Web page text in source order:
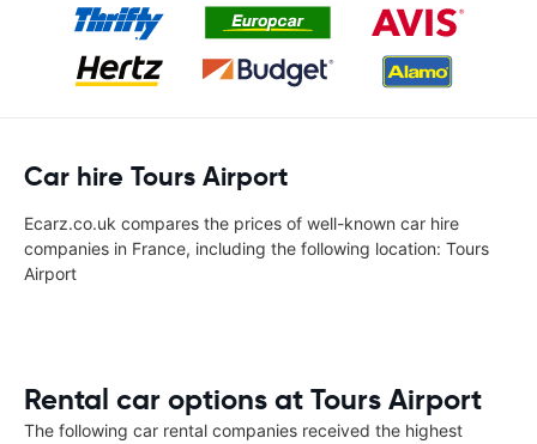
Car hire Tours Airport
Ecarz.co.uk compares the prices of well-known car hire
companies in France, including the following location: Tours
Airport
Rental car options at Tours Airport
The following car rental companies received the highest